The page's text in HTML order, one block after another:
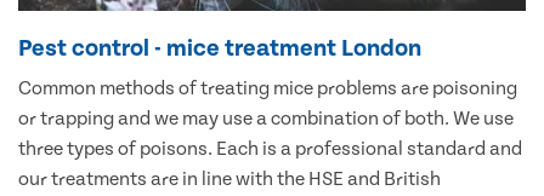
Pest control - mice treatment London
Common methods of treating mice problems are poisoning
or trapping and we may use a combination of both. We use
three types of poisons. Each is a professional standard and
our treatments are in line with the HSE and British